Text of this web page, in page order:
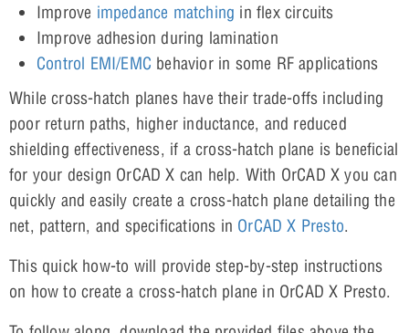
Improve impedance matching in flex circuits
Improve adhesion during lamination
Control EMI/EMC behavior in some RF applications
While cross-hatch planes have their trade-offs including
poor return paths, higher inductance, and reduced
shielding effectiveness, if a cross-hatch plane is beneficial
for your design OrCAD X can help. With OrCAD X you can
quickly and easily create a cross-hatch plane detailing the
net, pattern, and specifications in OrCAD X Presto.
This quick how-to will provide step-by-step instructions
on how to create a cross-hatch plane in OrCAD X Presto.